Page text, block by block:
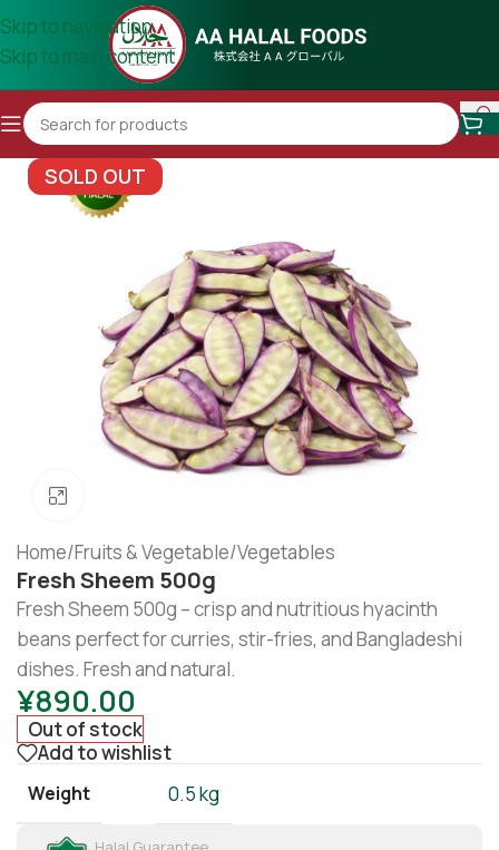
Skip to navigation
Skip to main content
SOLD OUT
Home/Fruits & Vegetable/Vegetables
Fresh Sheem 500g
Fresh Sheem 500g – crisp and nutritious hyacinth
beans perfect for curries, stir-fries, and Bangladeshi
dishes. Fresh and natural.
¥890.00
Out of stock
Add to wishlist
Weight 0.5 kg